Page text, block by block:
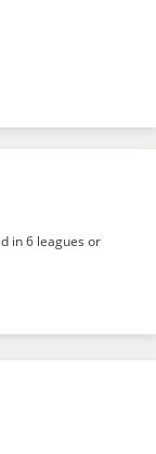
in 6 leagues or